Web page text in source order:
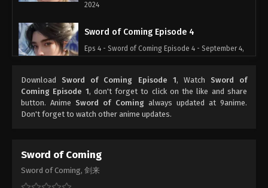
2024
Sword of Coming Episode 4
Eps 4 - Sword of Coming Episode 4 - September 4,
Sword of Coming Episode 5
Eps 5 - Sword of Coming Episode 5 - September 4,
2024
Eps 1 - Sword of Coming Episode 1 - September 4,
2024
Download Sword of Coming Episode 1, Watch Sword of
Coming Episode 1, don't forget to click on the like and share
button. Anime Sword of Comingalways updated at 9anime.
Don't forget to watch other anime updates.
Sword of Coming
Sword of Coming, 剑来